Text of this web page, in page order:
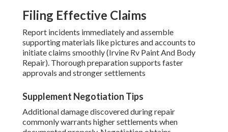
Filing Effective Claims
Report incidents immediately and assemble
supporting materials like pictures and accounts to
initiate claims smoothly (Irvine Rv Paint And Body
Repair). Thorough preparation supports faster
approvals and stronger settlements
Supplement Negotiation Tips
Additional damage discovered during repair
commonly warrants higher settlements when